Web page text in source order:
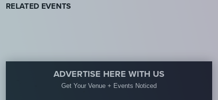
RELATED EVENTS
ADVERTISE HERE WITH US
Get Your Venue + Events Noticed